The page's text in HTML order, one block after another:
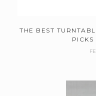
THE BEST
PICKS